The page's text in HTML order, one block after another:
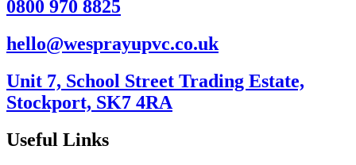
0800 970 8825
hello@wesprayupvc.co.uk
Unit 7, School Street Trading Estate,
Stockport, SK7 4RA
Useful Links